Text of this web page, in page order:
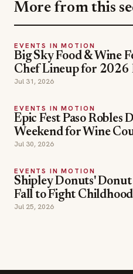
More from this
EVENTS IN MOTION
Big Sky Food & Wine
Chef Lineup for 2026
Jul 31, 2026
EVENTS IN MOTION
Epic Fest Paso Robles
Weekend for Wine
Jul 30, 2026
EVENTS IN MOTION
Shipley Donuts'
Fall to Fight
Jul 25, 2026